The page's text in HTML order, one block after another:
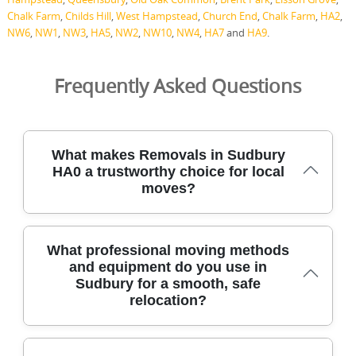
Chalk Farm,Childs Hill,West Hampstead,Church End,Chalk Farm, HA2,
NW6, NW1, NW3, HA5, NW2, NW10, NW4, HA7and HA9.
Frequently Asked Questions
What makes Removals in Sudbury
HA0 a trustworthy choice for local
moves?
Our HA0-area removals team combines 21+ years of local
experience with DBS-checked, fully insured movers to
handle your move safely. We protect furniture with
blankets and straps, use modern lifting equipment, and
walls. Over 2500+ successful moves locally show our track
record, and our Google Reviews average 4.8 stars from
What professional moving methods
and equipment do you use in
Sudbury for a smooth, safe
relocation?